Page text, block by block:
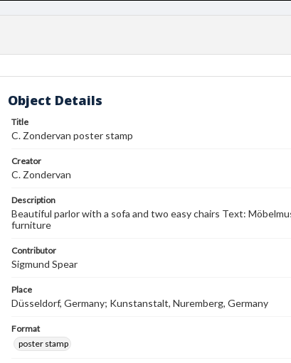
Object Details
Title
C. Zondervan poster stamp
Creator
C. Zondervan
Description
Beautiful parlor with a sofa and two easy chairs Text:
furniture
Contributor
Sigmund Spear
Place
Düsseldorf, Germany; Kunstanstalt, Nuremberg, Germany
Format
poster stamp